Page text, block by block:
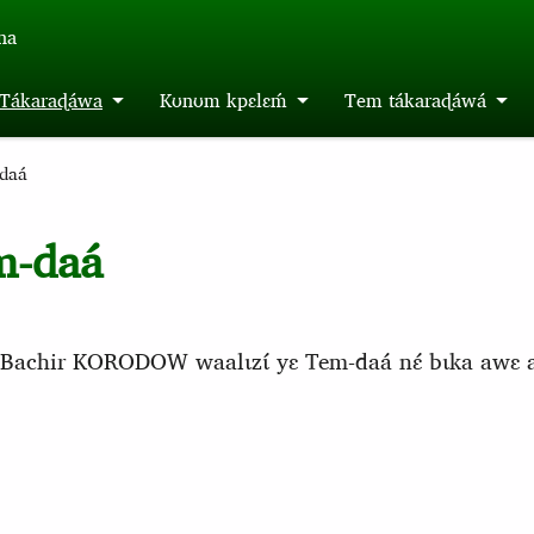
Kʊnʊm kpɛlɛḿ Tem tákaraɖáwá
daá
KORODOW waalɩzɩ́ yɛ Tem-daá nɛ́ bɩka awɛ